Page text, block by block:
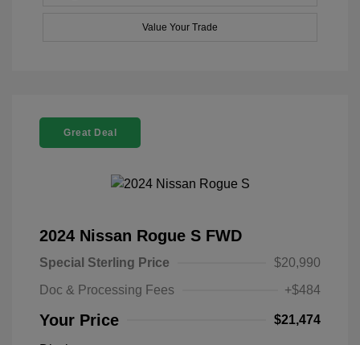
Value Your Trade
Great Deal
2024 Nissan Rogue S FWD
Special Sterling Price
$20,990
Doc & Processing Fees
+$484
Your Price $21,474